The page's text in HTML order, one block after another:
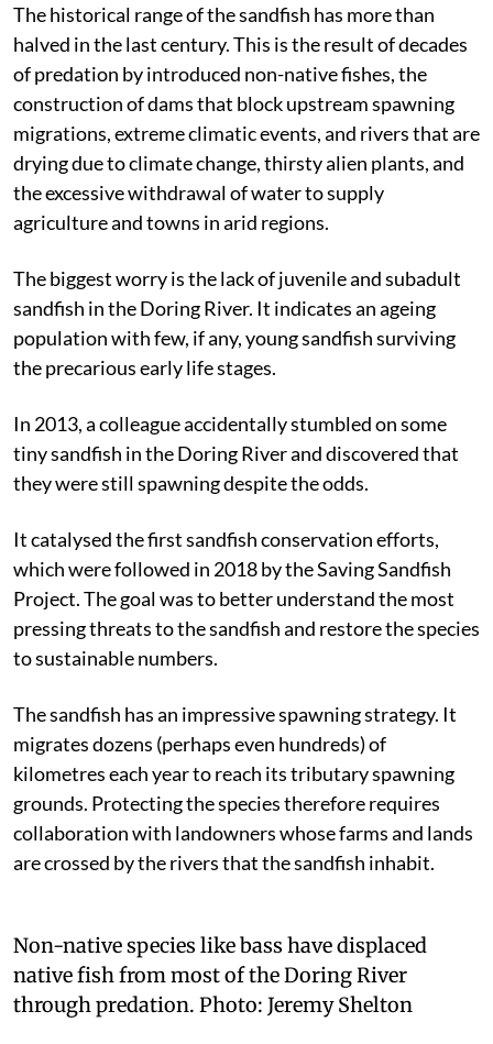
The historical range of the sandfish has more than
halved in the last century. This is the result of decades
of predation by introduced non-native fishes, the
construction of dams that block upstream spawning
migrations, extreme climatic events, and rivers that are
drying due to climate change, thirsty alien plants, and
the excessive withdrawal of water to supply
agriculture and towns in arid regions.
The biggest worry is the lack of juvenile and subadult
sandfish in the Doring River. It indicates an ageing
population with few, if any, young sandfish surviving
the precarious early life stages.
In 2013, a colleague accidentally stumbled on some
tiny sandfish in the Doring River and discovered that
they were still spawning despite the odds.
It catalysed the first sandfish conservation efforts,
which were followed in 2018 by the Saving Sandfish
Project. The goal was to better understand the most
pressing threats to the sandfish and restore the species
to sustainable numbers.
The sandfish has an impressive spawning strategy. It
migrates dozens (perhaps even hundreds) of
kilometres each year to reach its tributary spawning
grounds. Protecting the species therefore requires
collaboration with landowners whose farms and lands
are crossed by the rivers that the sandfish inhabit.
Non-native species like bass have displaced
native fish from most of the Doring River
through predation. Photo: Jeremy Shelton